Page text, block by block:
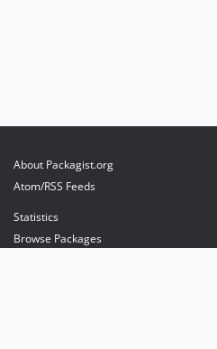
About Packagist.org
Atom/RSS Feeds
Statistics
Browse Packages